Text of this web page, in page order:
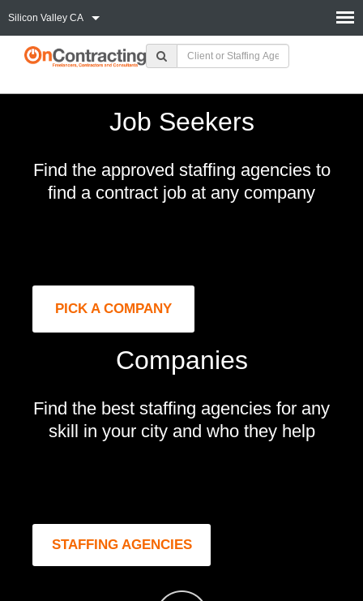
Silicon Valley CA
Job Seekers
Find the approved staffing agencies to
find a contract job at any company
PICK A COMPANY
Companies
Find the best staffing agencies for any
skill in your city and who they help
STAFFING AGENCIES